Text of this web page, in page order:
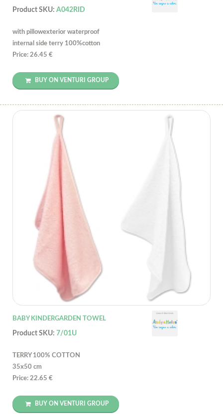
Product SKU: A042RID
with pillowexterior waterproof
internal side terry 100%cotton
Price: 26.45 €
BUY ON VENTURI GROUP
BABY KINDERGARDEN TOWEL
Product SKU: 7/01U
TERRY 100% COTTON
35x50 cm
Price: 22.65 €
BUY ON VENTURI GROUP